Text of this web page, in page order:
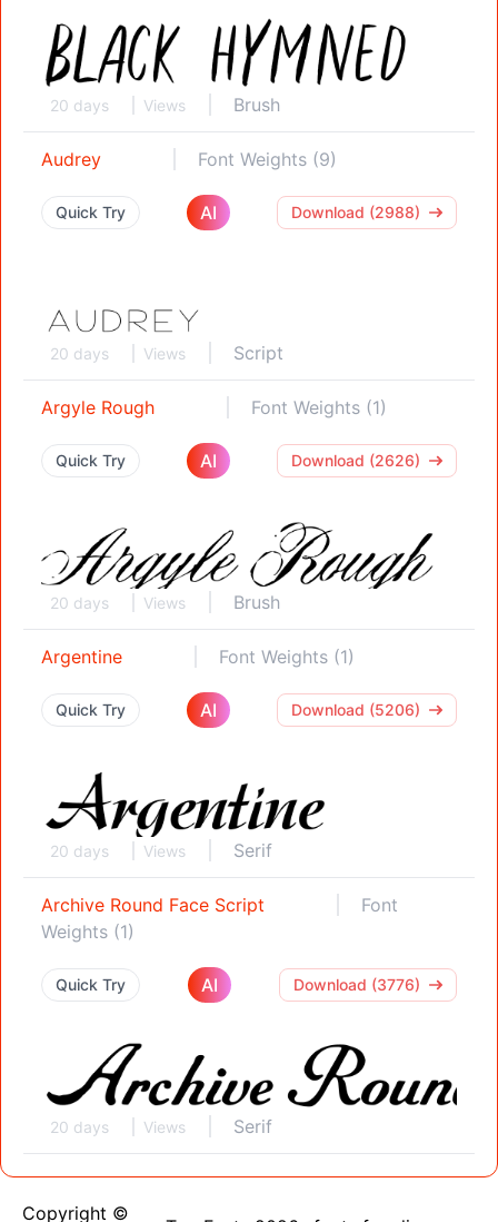
20 days Views Brush
Audrey Font Weights (9)
Quick Try AI Download (2988)
20 days Views Script
Argyle Rough Font Weights (1)
Quick Try AI Download (2626)
20 days Views Brush
Argentine Font Weights (1)
Quick Try AI Download (5206)
20 days Views Serif
Archive Round Face Script
Font
Weights (1)
Quick Try AI Download (3776)
20 days Views Serif
Copyright ©